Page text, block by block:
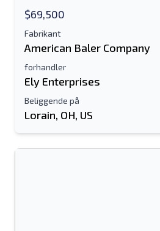
Send a Message
Fulde navn
Email adresse
$69,500
Fabrikant
American Baler Company
forhandler
Ely Enterprises
Beliggende på
Lorain, OH, US
Send fortegnelse til e-mail
Tekstoversigt til mobilenhed